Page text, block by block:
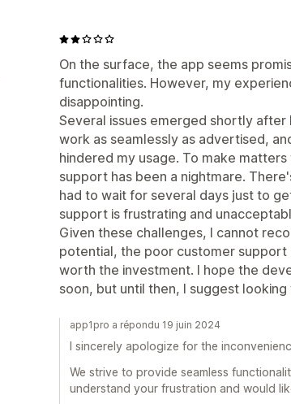
On the surface, the app seems
functionalities. However, my
disappointing.
Several issues emerged shortly
work as seamlessly as advertised,
hindered my usage. To make
support has been a nightmare.
had to wait for several days just to
support is frustrating and
Given these challenges, I cannot
potential, the poor customer support
worth the investment. I hope the
soon, but until then, I suggest
app1pro a répondu 19 juin 2024
I sincerely apologize for the
We strive to provide seamless
understand your frustration and would